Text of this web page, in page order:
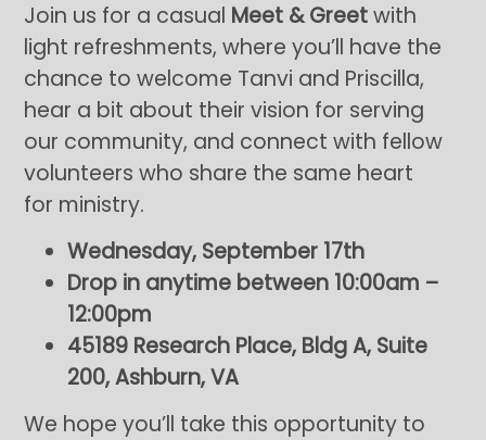
Join us for a casual Meet & Greetwith
light refreshments, where you’ll have the
chance to welcome Tanvi and Priscilla,
hear a bit about their vision for serving
our community, and connect with fellow
volunteers who share the same heart
for ministry.
Wednesday, September 17th
Drop in anytime between 10:00am –
12:00pm
45189 Research Place, Bldg A, Suite
200, Ashburn, VA
We hope you’ll take this opportunity to